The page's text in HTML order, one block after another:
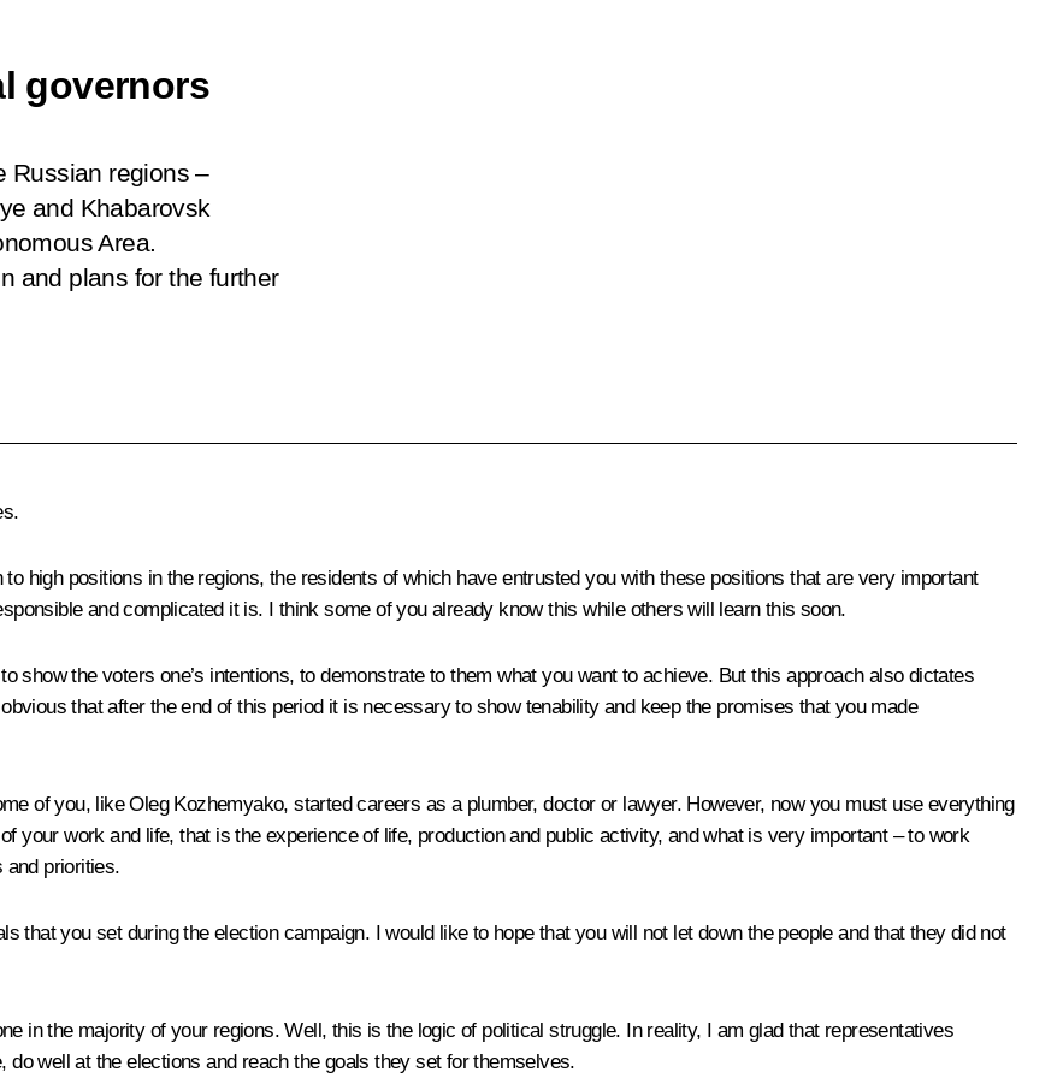
governors
Russian regions –
and Khabarovsk
Area.
and plans for the further
high positions in the regions, the residents of which have entrusted you with these positions that are very important
and complicated it is. I think some of you already know this while others will learn this soon.
show the voters one’s intentions, to demonstrate to them what you want to achieve. But this approach also dictates
that after the end of this period it is necessary to show tenability and keep the promises that you made
of you, like Oleg Kozhemyako, started careers as a plumber, doctor or lawyer. However, now you must use everything
your work and life, that is the experience of life, production and public activity, and what is very important – to work
and priorities.
that you set during the election campaign. I would like to hope that you will not let down the people and that they did not
in the majority of your regions. Well, this is the logic of political struggle. In reality, I am glad that representatives
well at the elections and reach the goals they set for themselves.